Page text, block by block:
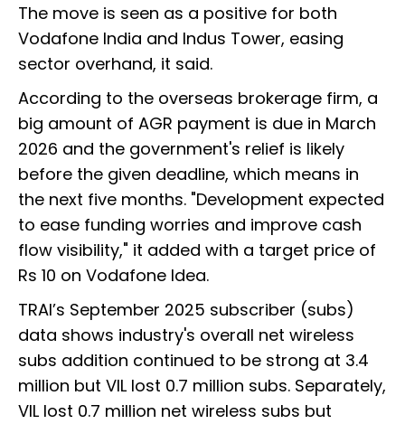
The move is seen as a positive for both
Vodafone India and Indus Tower, easing
sector overhand, it said.
According to the overseas brokerage firm, a
big amount of AGR payment is due in March
2026 and the government's relief is likely
before the given deadline, which means in
the next five months. "Development expected
to ease funding worries and improve cash
flow visibility," it added with a target price of
Rs 10 on Vodafone Idea.
TRAI’s September 2025 subscriber (subs)
data shows industry's overall net wireless
subs addition continued to be strong at 3.4
million but VIL lost 0.7 million subs. Separately,
VIL lost 0.7 million net wireless subs but